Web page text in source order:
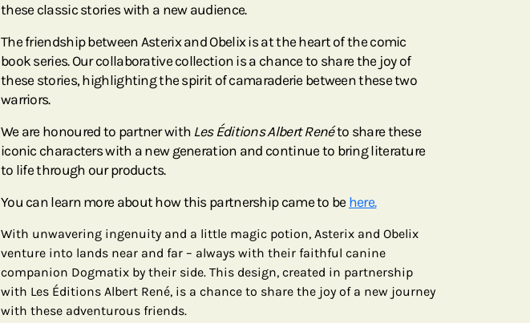
these classic stories with a new audience.
The friendship between Asterix and Obelix is at the heart of the comic
book series. Our collaborative collection is a chance to share the joy of
these stories, highlighting the spirit of camaraderie between these two
warriors.
We are honoured to partner with Les Éditions Albert Renéto share these
iconic characters with a new generation and continue to bring literature
to life through our products.
You can learn more about how this partnership came to be here.
With unwavering ingenuity and a little magic potion, Asterix and Obelix
venture into lands near and far – always with their faithful canine
companion Dogmatix by their side. This design, created in partnership
with Les Éditions Albert René, is a chance to share the joy of a new journey
with these adventurous friends.